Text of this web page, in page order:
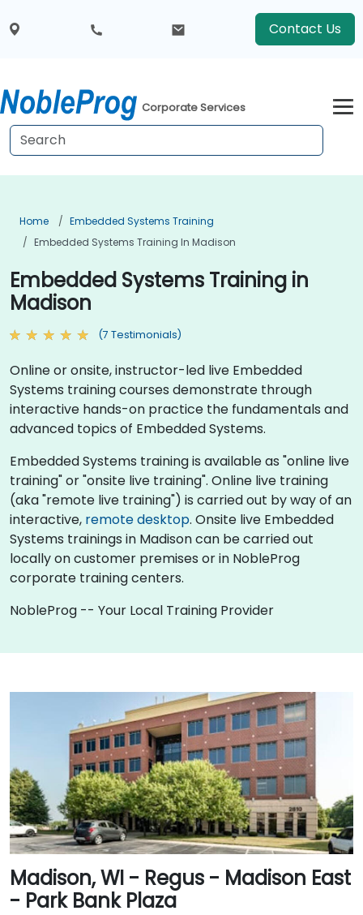
Contact Us
Corporate Services
Home
Embedded Systems Training
Embedded Systems Training In Madison
Embedded Systems Training in
Madison
(7 Testimonials)
Online or onsite, instructor-led live Embedded
Systems training courses demonstrate through
interactive hands-on practice the fundamentals and
advanced topics of Embedded Systems.
Embedded Systems training is available as "online live
training" or "onsite live training". Online live training
(aka "remote live training") is carried out by way of an
interactive, remote desktop. Onsite live Embedded
Systems trainings in Madison can be carried out
locally on customer premises or in NobleProg
corporate training centers.
NobleProg -- Your Local Training Provider
Madison, WI - Regus - Madison East
- Park Bank Plaza